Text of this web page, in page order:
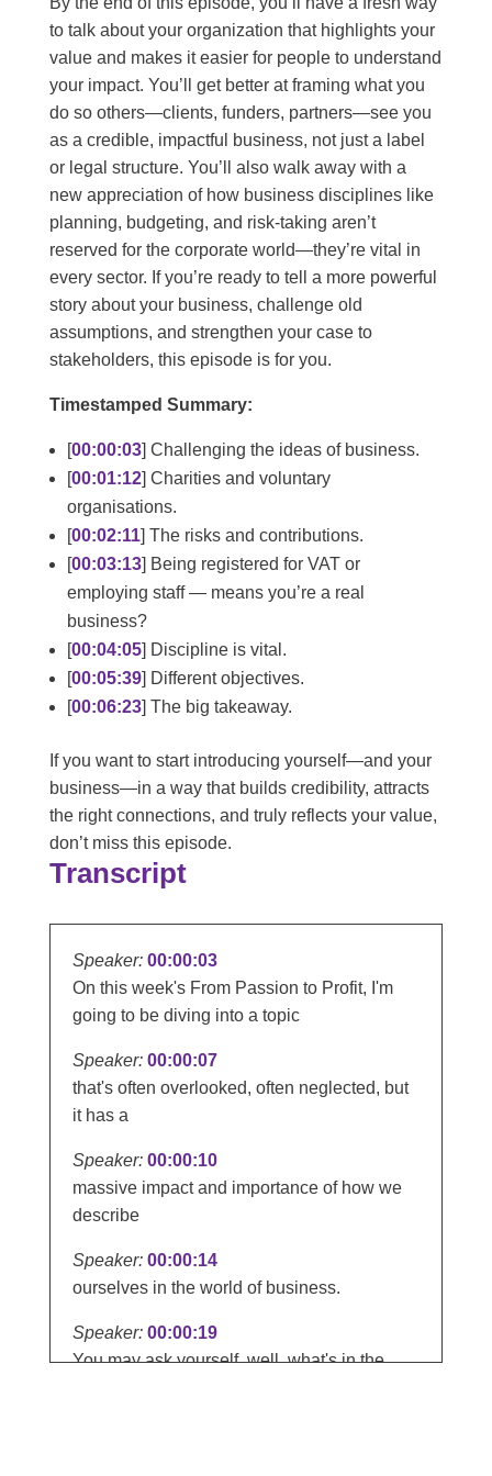
to talk about your organization that highlights your
value and makes it easier for people to understand
your impact. You’ll get better at framing what you
do so others—clients, funders, partners—see you
as a credible, impactful business, not just a label
or legal structure. You’ll also walk away with a
new appreciation of how business disciplines like
planning, budgeting, and risk-taking aren’t
reserved for the corporate world—they’re vital in
every sector. If you’re ready to tell a more powerful
story about your business, challenge old
assumptions, and strengthen your case to
stakeholders, this episode is for you.
Timestamped Summary:
[00:00:03] Challenging the ideas of business.
[00:01:12] Charities and voluntary
organisations.
[00:02:11] The risks and contributions.
[00:03:13] Being registered for VAT or
employing staff — means you’re a real
business?
[00:04:05] Discipline is vital.
[00:05:39] Different objectives.
[00:06:23] The big takeaway.
If you want to start introducing yourself—and your
business—in a way that builds credibility, attracts
the right connections, and truly reflects your value,
don’t miss this episode.
Transcript
Speaker: 00:00:03
On this week's From Passion to Profit, I'm
going to be diving into a topic
Speaker: 00:00:07
that's often overlooked, often neglected, but
it has a
Speaker: 00:00:10
massive impact and importance of how we
describe
Speaker: 00:00:14
ourselves in the world of business.
Speaker: 00:00:19
You may ask yourself, well, what's in the